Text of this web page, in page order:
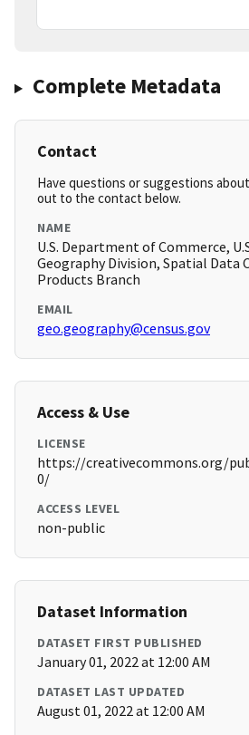
Complete Metadata
Contact
Have questions or suggestions
out to the contact below.
NAME
U.S. Department of Commerce,
Geography Division, Spatial Data
Products Branch
EMAIL
geo.geography@census.gov
Access & Use
LICENSE
https://creativecommons.org/
0/
ACCESS LEVEL
non-public
Dataset Information
DATASET FIRST PUBLISHED
January 01, 2022 at 12:00 AM
DATASET LAST UPDATED
August 01, 2022 at 12:00 AM